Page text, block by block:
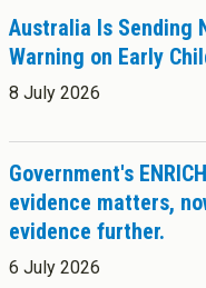
Postgraduate
Postgraduate
Development
He Pātaka Reo
Infant and
Other
About Cookies
We use
Australia Is Sending
Warning on Early
8 July 2026
Government's
evidence matters,
evidence further.
6 July 2026